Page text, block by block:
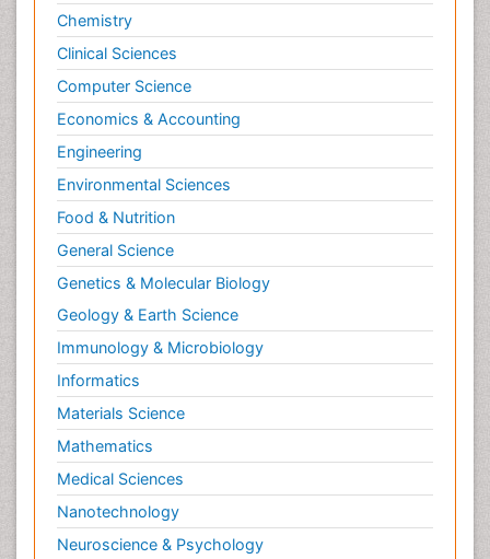
Chemistry
Clinical Sciences
Computer Science
Economics & Accounting
Engineering
Environmental Sciences
Food & Nutrition
General Science
Genetics & Molecular Biology
Geology & Earth Science
Immunology & Microbiology
Informatics
Materials Science
Mathematics
Medical Sciences
Nanotechnology
Neuroscience & Psychology